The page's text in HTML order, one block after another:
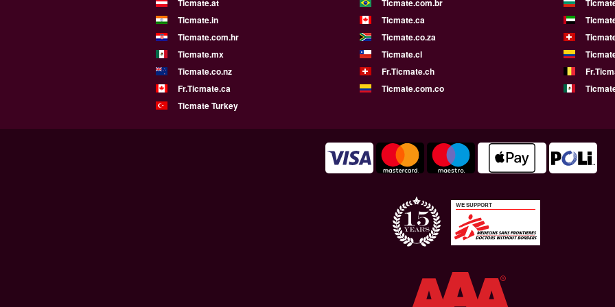
Ticmate.at
Ticmate.com.br
Ticmate.in
Ticmate.ca
Ticmate.com.hr
Ticmate.co.za
Ticmate.mx
Ticmate.cl
Ticmate.co.nz
Fr.Ticmate.ch
Fr.Ticmate.ca
Ticmate.com.co
Ticmate Turkey
WE SUPPORT